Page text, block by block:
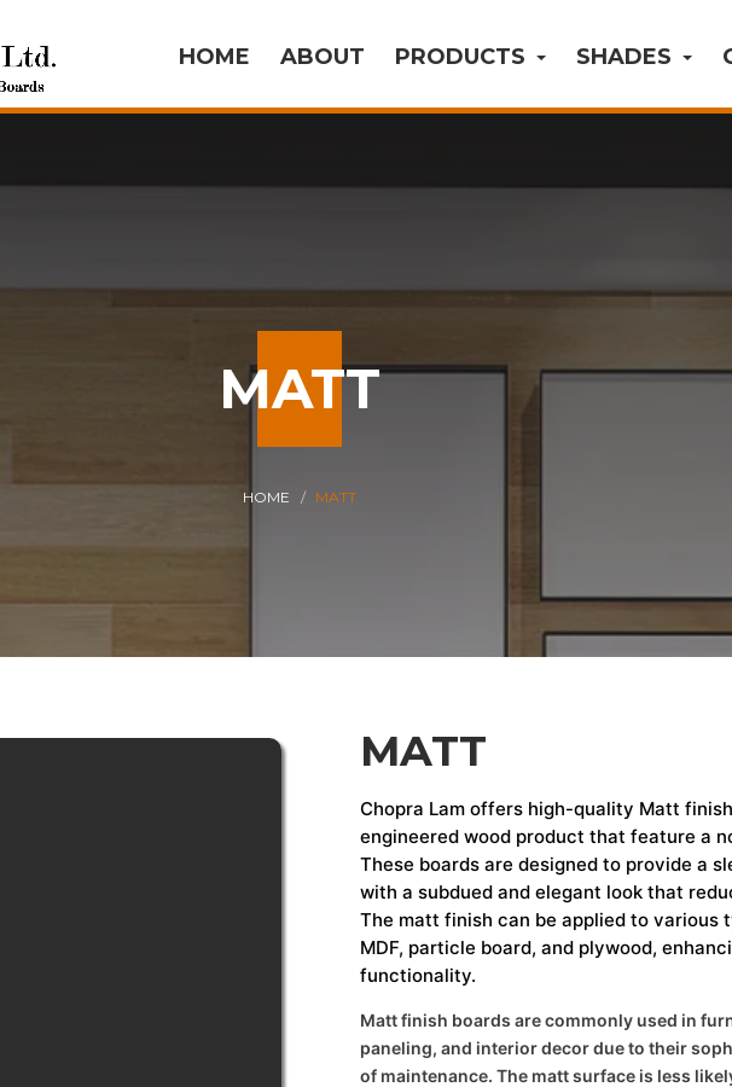
HOME ABOUT PRODUCTS SHADES
MATT
HOME MATT
MATT
Chopra Lam offers high-quality Matt
engineered wood product that feature a
These boards are designed to provide a
with a subdued and elegant look that
The matt finish can be applied to various
MDF, particle board, and plywood,
functionality.
Matt finish boards are commonly used in
paneling, and interior decor due to their
of maintenance. The matt surface is less